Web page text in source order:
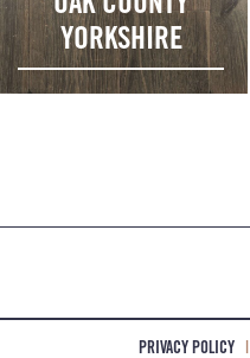
YORKSHIRE
PRIVACY POLICY